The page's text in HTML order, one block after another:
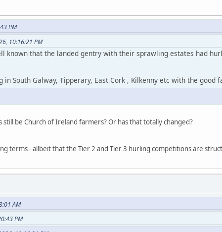
PM
10:16:21 PM
known that the landed gentry with their sprawling estates had
South Galway, Tipperary, East Cork , Kilkenny etc with the good
be Church of Ireland farmers? Or has that totally changed?
terms - allbeit that the Tier 2 and Tier 3 hurling competitions are
AM
PM